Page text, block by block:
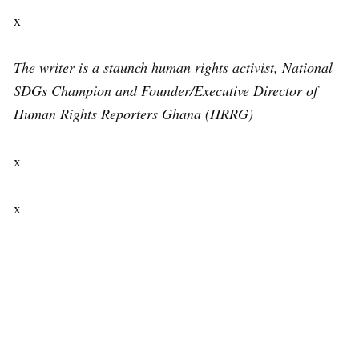
x
The writer is a staunch human rights activist, National
SDGs Champion and Founder/Executive Director of
Human Rights Reporters Ghana (HRRG)
x
x